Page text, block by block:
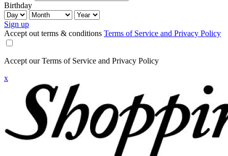
Birthday
Sign up
Accept out terms & conditions Terms of Service and Privacy Policy
Accept our Terms of Service and Privacy Policy
x